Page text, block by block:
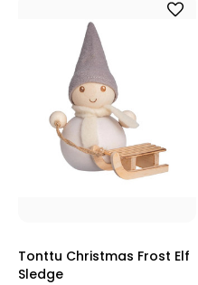
Tonttu Christmas Frost Elf
Sledge